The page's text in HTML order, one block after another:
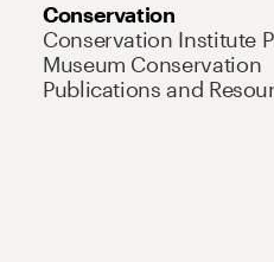
Conservation
Conservation Institute
Museum Conservation
Publications and